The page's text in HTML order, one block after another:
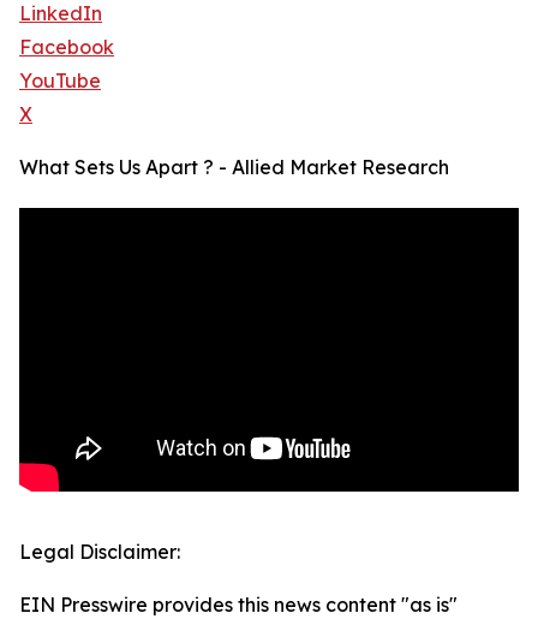
LinkedIn
Facebook
YouTube
X
What Sets Us Apart ? - Allied Market Research
Legal Disclaimer:
EIN Presswire provides this news content "as is"